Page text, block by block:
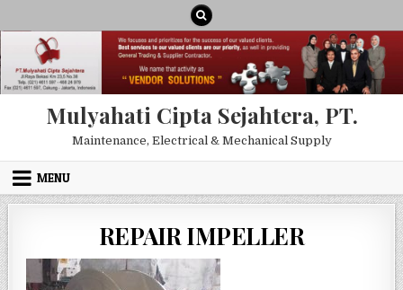
Mulyahati Cipta Sejahtera, PT.
Maintenance, Electrical & Mechanical Supply
MENU
REPAIR IMPELLER